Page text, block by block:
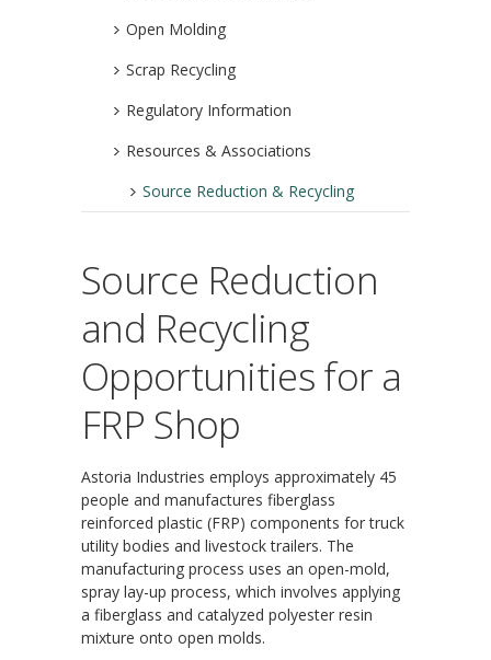
Open Molding
Scrap Recycling
Regulatory Information
Resources & Associations
Source Reduction & Recycling
Source Reduction
and Recycling
Opportunities for a
FRP Shop
Astoria Industries employs approximately 45
people and manufactures fiberglass
reinforced plastic (FRP) components for truck
utility bodies and livestock trailers. The
manufacturing process uses an open-mold,
spray lay-up process, which involves applying
a fiberglass and catalyzed polyester resin
mixture onto open molds.